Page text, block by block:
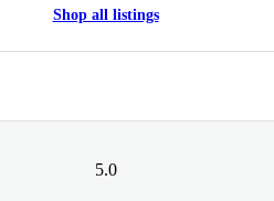
Shop all listings
5.0